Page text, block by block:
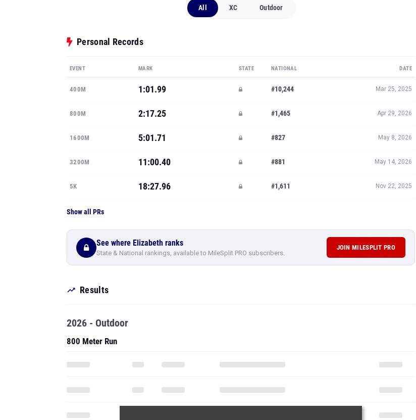
All XC Outdoor
Personal Records
EVENT MARK STATE NATIONAL DATE
400M 1:01.99 #10,244 Mar 25, 2025
800M 2:17.25 #1,465 Apr 29, 2026
1600M 5:01.71 #827 May 8, 2026
3200M 11:00.40 #881 May 14, 2026
5K 18:27.96 #1,611 Nov 22, 2025
Show all PRs
See where Elizabeth ranks
State & National rankings, available to MileSplit PRO subscribers.
JOIN MILESPLIT PRO
Results
2026 - Outdoor
800 Meter Run